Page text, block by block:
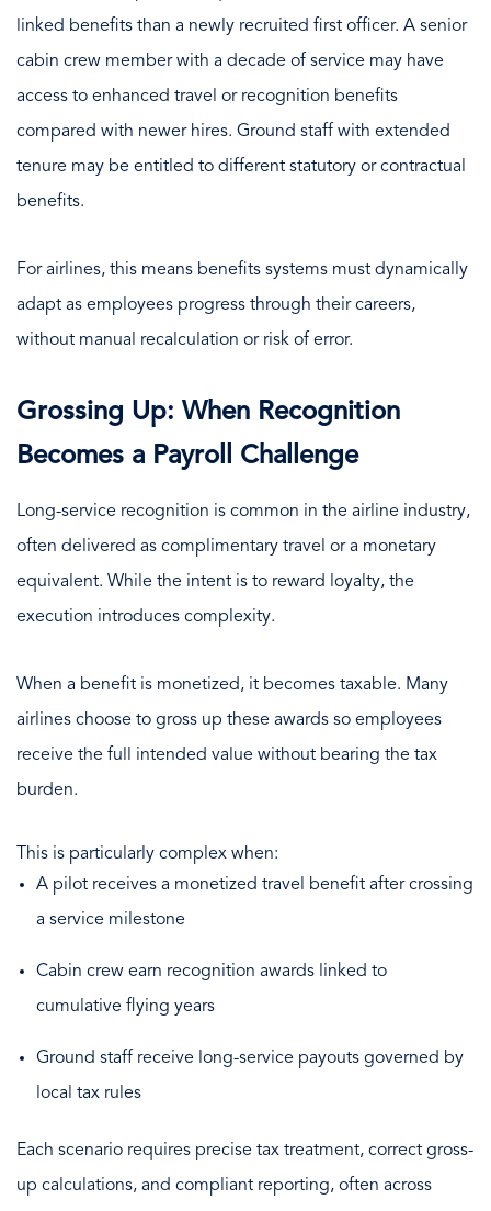
linked benefits than a newly recruited first officer. A senior
cabin crew member with a decade of service may have
access to enhanced travel or recognition benefits
compared with newer hires. Ground staff with extended
tenure may be entitled to different statutory or contractual
benefits.
For airlines, this means benefits systems must dynamically
adapt as employees progress through their careers,
without manual recalculation or risk of error.
Grossing Up: When Recognition
Becomes a Payroll Challenge
Long-service recognition is common in the airline industry,
often delivered as complimentary travel or a monetary
equivalent. While the intent is to reward loyalty, the
execution introduces complexity.
When a benefit is monetized, it becomes taxable. Many
airlines choose to gross up these awards so employees
receive the full intended value without bearing the tax
burden.
This is particularly complex when:
A pilot receives a monetized travel benefit after crossing
a service milestone
Cabin crew earn recognition awards linked to
cumulative flying years
Ground staff receive long-service payouts governed by
local tax rules
Each scenario requires precise tax treatment, correct gross-
up calculations, and compliant reporting, often across